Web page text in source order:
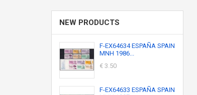
NEW PRODUCTS
F-EX64634 ESPAÑA SPAIN
MNH 1986...
€ 3.50
F-EX64633 ESPAÑA SPAIN